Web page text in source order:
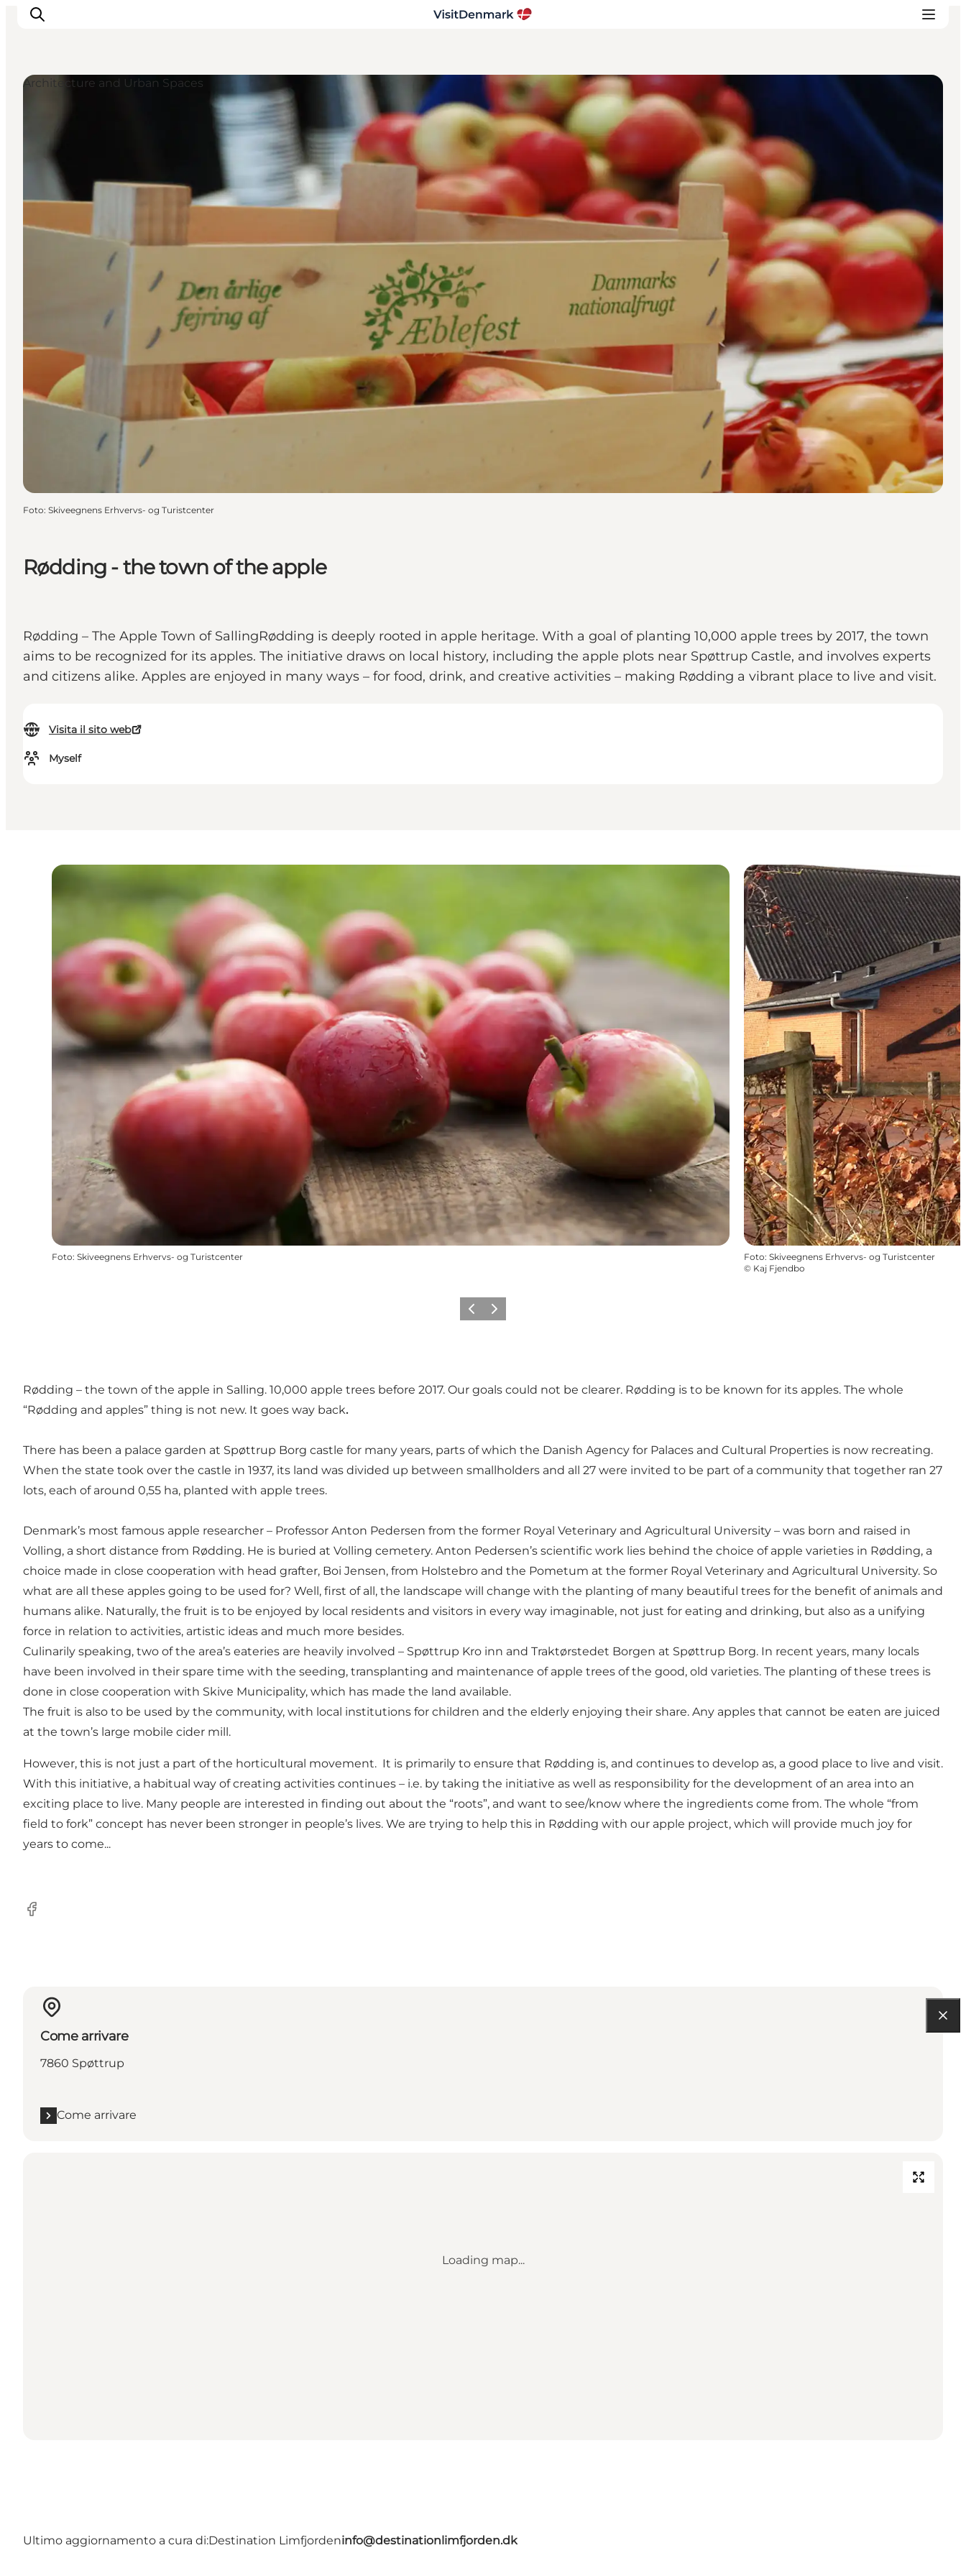
Dove andare
Cosa fare
Dove dormire
Pianifica il viaggio
Rødding - the town of the apple
Rødding – The Apple Town of SallingRødding is deeply rooted in apple heritage. With a goal of planting 10,000 apple trees by 2017, the town
aims to be recognized for its apples. The initiative draws on local history, including the apple plots near Spøttrup Castle, and involves experts
and citizens alike. Apples are enjoyed in many ways – for food, drink, and creative activities – making Rødding a vibrant place to live and visit.
Visita il sito web
Myself
Architecture and Urban Spaces
Foto: Skiveegnens Erhvervs- og Turistcenter
Foto: Skiveegnens Erhvervs- og Turistcenter Foto: Skiveegnens Erhvervs- og Turistcenter
© Kaj Fjendbo
Precedente
Avanti
Rødding – the town of the apple in Salling. 10,000 apple trees before 2017. Our goals could not be clearer. Rødding is to be known for its apples. The whole
“Rødding and apples” thing is not new. It goes way back.
There has been a palace garden at Spøttrup Borg castle for many years, parts of which the Danish Agency for Palaces and Cultural Properties is now recreating.
When the state took over the castle in 1937, its land was divided up between smallholders and all 27 were invited to be part of a community that together ran 27
lots, each of around 0,55 ha, planted with apple trees.
Denmark’s most famous apple researcher – Professor Anton Pedersen from the former Royal Veterinary and Agricultural University – was born and raised in
Volling, a short distance from Rødding. He is buried at Volling cemetery. Anton Pedersen’s scientific work lies behind the choice of apple varieties in Rødding, a
choice made in close cooperation with head grafter, Boi Jensen, from Holstebro and the Pometum at the former Royal Veterinary and Agricultural University. So
what are all these apples going to be used for? Well, first of all, the landscape will change with the planting of many beautiful trees for the benefit of animals and
humans alike. Naturally, the fruit is to be enjoyed by local residents and visitors in every way imaginable, not just for eating and drinking, but also as a unifying
force in relation to activities, artistic ideas and much more besides.
Culinarily speaking, two of the area’s eateries are heavily involved – Spøttrup Kro inn and Traktørstedet Borgen at Spøttrup Borg. In recent years, many locals
have been involved in their spare time with the seeding, transplanting and maintenance of apple trees of the good, old varieties. The planting of these trees is
done in close cooperation with Skive Municipality, which has made the land available.
The fruit is also to be used by the community, with local institutions for children and the elderly enjoying their share. Any apples that cannot be eaten are juiced
at the town’s large mobile cider mill.
However, this is not just a part of the horticultural movement. It is primarily to ensure that Rødding is, and continues to develop as, a good place to live and visit.
With this initiative, a habitual way of creating activities continues – i.e. by taking the initiative as well as responsibility for the development of an area into an
exciting place to live. Many people are interested in finding out about the “roots”, and want to see/know where the ingredients come from. The whole “from
field to fork” concept has never been stronger in people’s lives. We are trying to help this in Rødding with our apple project, which will provide much joy for
years to come...
Facebook
Come arrivare
7860 Spøttrup
Come arrivare
Loading map...
Ultimo aggiornamento a cura di:Destination Limfjordeninfo@destinationlimfjorden.dk